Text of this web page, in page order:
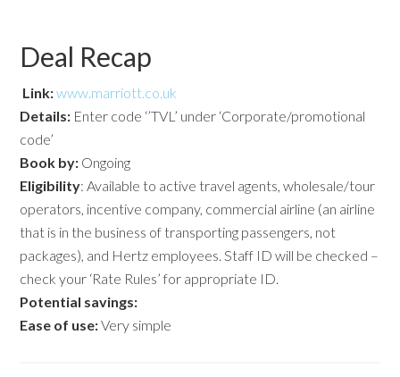
Deal Recap
Link:www.marriott.co.uk
Details: Enter code ‘’TVL’ under ‘Corporate/promotional
code’
Book by: Ongoing
Eligibility: Available to active travel agents, wholesale/tour
operators, incentive company, commercial airline (an airline
that is in the business of transporting passengers, not
packages), and Hertz employees. Staff ID will be checked –
check your ‘Rate Rules’ for appropriate ID.
Potential savings:
Ease of use:Very simple